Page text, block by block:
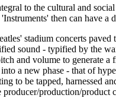
to the cultural and
then can have
stadium concerts
sound - typified by the
and volume to generate
a new phase - that of
to be tapped, harnessed
production/product